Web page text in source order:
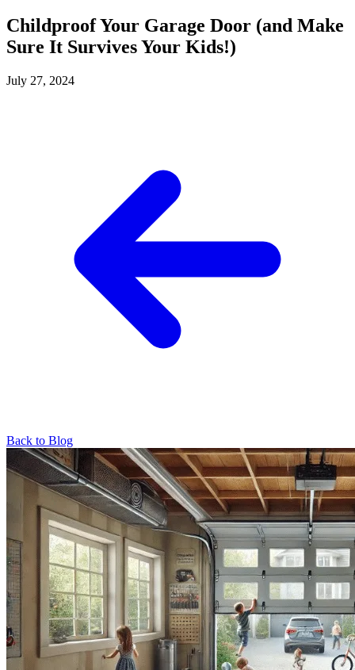
Childproof Your Garage Door (and Make
Sure It Survives Your Kids!)
July 27, 2024
Back to Blog